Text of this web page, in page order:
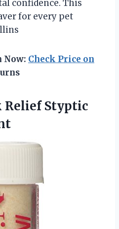
confidence. This
for every pet
Now: Check Price on
Relief Styptic